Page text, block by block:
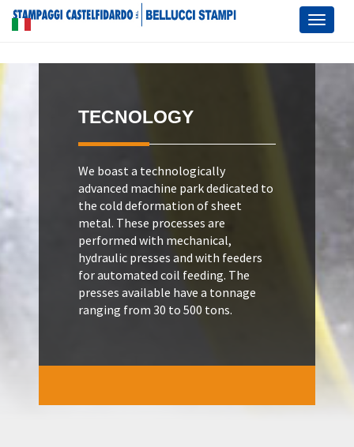
Toggle
TECNOLOGY
We boast a technologically
advanced machine park dedicated to
the cold deformation of sheet
metal. These processes are
performed with mechanical,
hydraulic presses and with feeders
for automated coil feeding. The
presses available have a tonnage
ranging from 30 to 500 tons.